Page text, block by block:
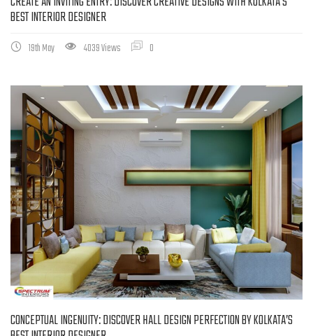
BEST INTERIOR DESIGNER
19th May 4039 Views 0
CONCEPTUAL INGENUITY: DISCOVER HALL DESIGN PERFECTION BY KOLKATA’S